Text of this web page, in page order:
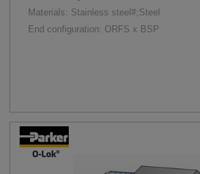
Materials: Stainless steel#;Steel
End configuration: ORFS x BSP